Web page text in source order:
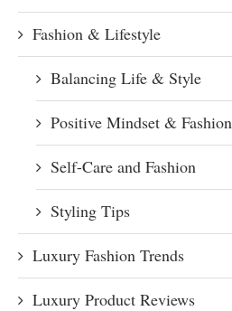
Fashion & Lifestyle
Balancing Life & Style
Positive Mindset & Fashion
Self-Care and Fashion
Styling Tips
Luxury Fashion Trends
Luxury Product Reviews